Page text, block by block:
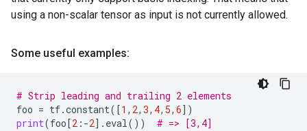
using a non-scalar tensor as input is not currently allowed.
Some useful examples:
# Strip leading and trailing 2 elements
foo = tf.constant([1 , 2, 3, 4, 5, 6])
print(foo[2 : -2] . eval()) # => [3,4]